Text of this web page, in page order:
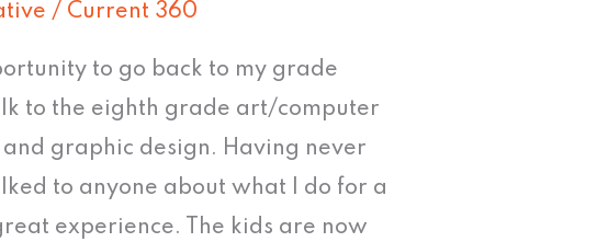
/ Current 360
to go back to my grade
to the eighth grade art/computer
graphic design. Having never
to anyone about what I do for a
experience. The kids are now